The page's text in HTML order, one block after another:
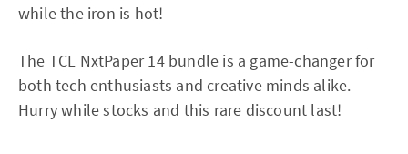
while the iron is hot!
The TCL NxtPaper 14 bundle is a game-changer for
both tech enthusiasts and creative minds alike.
Hurry while stocks and this rare discount last!